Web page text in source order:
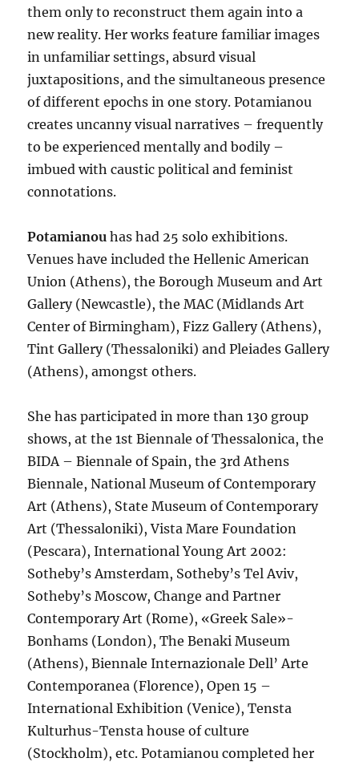
them only to reconstruct them again into a
new reality. Her works feature familiar images
in unfamiliar settings, absurd visual
juxtapositions, and the simultaneous presence
of different epochs in one story. Potamianou
creates uncanny visual narratives – frequently
to be experienced mentally and bodily –
imbued with caustic political and feminist
connotations.
Potamianou has had 25 solo exhibitions.
Venues have included the Hellenic American
Union (Athens), the Borough Museum and Art
Gallery (Newcastle), the MAC (Midlands Art
Center of Birmingham), Fizz Gallery (Athens),
Tint Gallery (Thessaloniki) and Pleiades Gallery
(Athens), amongst others.
She has participated in more than 130 group
shows, at the 1st Biennale of Thessalonica, the
BIDA – Biennale of Spain, the 3rd Athens
Biennale, National Museum of Contemporary
Art (Athens), State Museum of Contemporary
Art (Thessaloniki), Vista Mare Foundation
(Pescara), International Young Art 2002:
Sotheby’s Amsterdam, Sotheby’s Tel Aviv,
Sotheby’s Moscow, Change and Partner
Contemporary Art (Rome), «Greek Sale»-
Bonhams (London), The Benaki Museum
(Athens), Biennale Internazionale Dell’ Arte
Contemporanea (Florence), Open 15 –
International Exhibition (Venice), Tensta
Kulturhus-Tensta house of culture
(Stockholm), etc. Potamianou completed her